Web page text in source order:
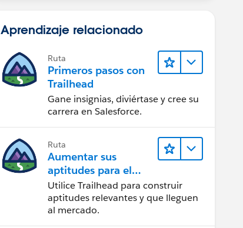
Aprendizaje relacionado
Ruta
Primeros pasos con
Trailhead
Gane insignias, diviértase y cree su
carrera en Salesforce.
Ruta
Aumentar sus
aptitudes para el
futuro con Trailhead
Utilice Trailhead para construir
aptitudes relevantes y que lleguen
al mercado.